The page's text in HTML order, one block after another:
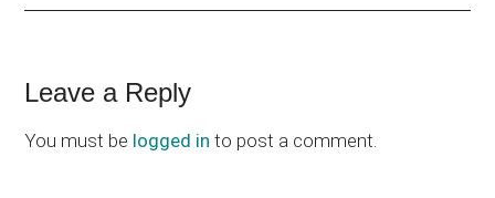
Reader
Interactions
Leave a Reply
You must be logged in to post a comment.